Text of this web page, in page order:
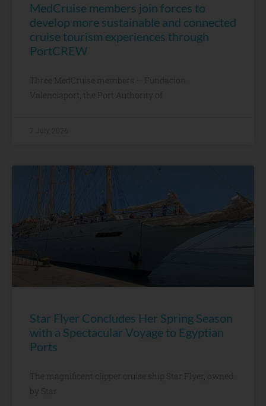
MedCruise members join forces to
develop more sustainable and connected
cruise tourism experiences through
PortCREW
Three MedCruise members — Fundación
Valenciaport, the Port Authority of
Star Flyer Concludes Her Spring Season
with a Spectacular Voyage to Egyptian
Ports
The magnificent clipper cruise ship Star Flyer, owned
by Star